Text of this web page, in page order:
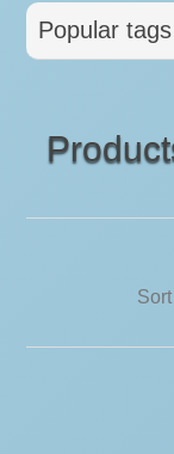
Popular tags